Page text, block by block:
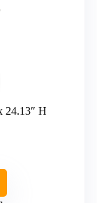
24.13″ H